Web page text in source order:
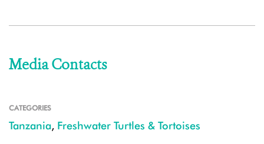
Media Contacts
CATEGORIES
Tanzania, Freshwater Turtles & Tortoises